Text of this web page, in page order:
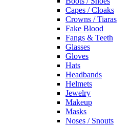
Capes / Cloaks
Crowns / Tiaras
Fake Blood
Fangs & Teeth
Glasses
Gloves
Hats
Headbands
Helmets
Jewelry
Makeup
Masks
Noses / Snouts